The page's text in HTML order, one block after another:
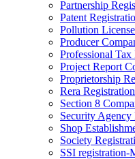
Partnership
Patent
Pollution License
Producer
Professional Tax
Project Report
Proprietorship
Rera Registration
Section 8
Security Agency
Shop
Society
SSI registration-